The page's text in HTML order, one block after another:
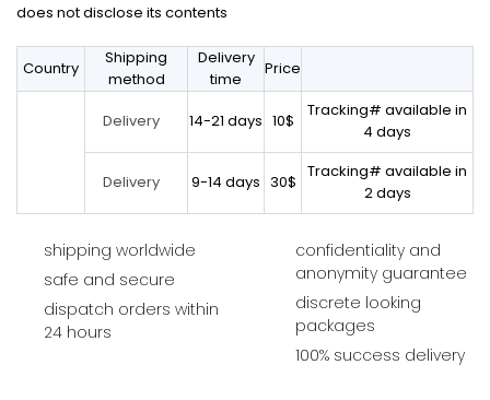
does not disclose its contents
Country
Shipping
method
Delivery
time
Price
Delivery 14-21 days 10$
Tracking# available in
4 days
Delivery 9-14 days 30$
Tracking# available in
2 days
shipping worldwide
safe and secure
dispatch orders within
24 hours
confidentiality and
anonymity guarantee
discrete looking
packages
100% success delivery